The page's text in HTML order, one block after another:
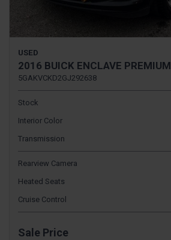
USED
2016 BUICK ENCLAVE PREMIUM
5GAKVCKD2GJ292638
Stock
Interior Color
Transmission
Rearview Camera
Heated Seats
Cruise Control
Sale Price